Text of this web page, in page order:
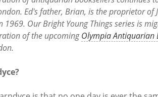
Ed's father, Brian, is the proprietor of
Our Bright Young Things series is
of the upcomingOlympia Antiquarian